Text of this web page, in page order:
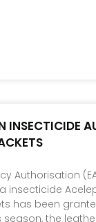
INSECTICIDE
Authorisation
insecticide
has been
season, the